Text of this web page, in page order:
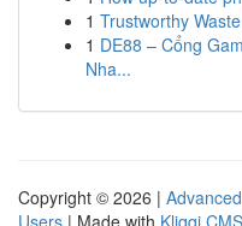
1 Trustworthy
1 DE88 – Cổng
Nha...
Copyright © 2026 |
Users | Made with Kliqqi CMS